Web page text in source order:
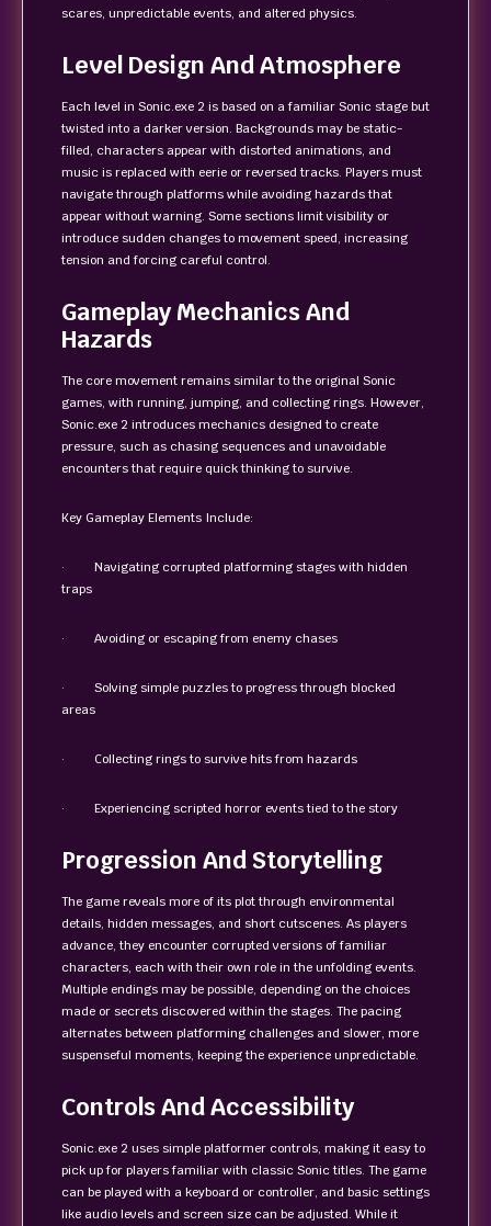
scares, unpredictable events, and altered physics.
Level Design And Atmosphere
Each level in Sonic.exe 2 is based on a familiar Sonic stage but
twisted into a darker version. Backgrounds may be static-
filled, characters appear with distorted animations, and
music is replaced with eerie or reversed tracks. Players must
navigate through platforms while avoiding hazards that
appear without warning. Some sections limit visibility or
introduce sudden changes to movement speed, increasing
tension and forcing careful control.
Gameplay Mechanics And
Hazards
The core movement remains similar to the original Sonic
games, with running, jumping, and collecting rings. However,
Sonic.exe 2 introduces mechanics designed to create
pressure, such as chasing sequences and unavoidable
encounters that require quick thinking to survive.
Key Gameplay Elements Include:
· Navigating corrupted platforming stages with hidden
traps
· Avoiding or escaping from enemy chases
· Solving simple puzzles to progress through blocked
areas
· Collecting rings to survive hits from hazards
· Experiencing scripted horror events tied to the story
Progression And Storytelling
The game reveals more of its plot through environmental
details, hidden messages, and short cutscenes. As players
advance, they encounter corrupted versions of familiar
characters, each with their own role in the unfolding events.
Multiple endings may be possible, depending on the choices
made or secrets discovered within the stages. The pacing
alternates between platforming challenges and slower, more
suspenseful moments, keeping the experience unpredictable.
Controls And Accessibility
Sonic.exe 2 uses simple platformer controls, making it easy to
pick up for players familiar with classic Sonic titles. The game
can be played with a keyboard or controller, and basic settings
like audio levels and screen size can be adjusted. While it